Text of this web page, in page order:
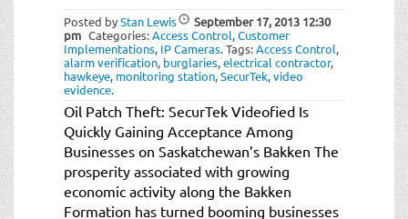
Posted byStan Lewis September 17, 2013 12:30
pm Categories:Access Control,Customer
Implementations, IP Cameras.Tags:Access Control,
alarm verification, burglaries,electrical contractor,
hawkeye, monitoring station,SecurTek,video
evidence.
Oil Patch Theft: SecurTek Videofied Is
Quickly Gaining Acceptance Among
Businesses on Saskatchewan’s Bakken The
prosperity associated with growing
economic activity along the Bakken
Formation has turned booming businesses